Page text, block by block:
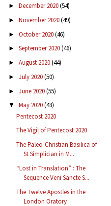
► December 2020(54)
► November 2020(49)
► October 2020(46)
► September 2020(46)
► August 2020(44)
► July 2020(50)
► June 2020(55)
▼ May 2020(48)
Pentecost 2020
The Vigil of Pentecost 2020
The Paleo-Christian Basilica of
St Simplician in M...
“Lost in Translation” : The
Sequence Veni Sancte S...
The Twelve Apostles in the
London Oratory